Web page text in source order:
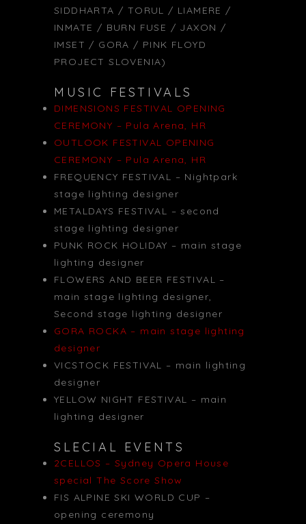
SIDDHARTA / TORUL / LIAMERE /
INMATE / BURN FUSE / JAXON /
IMSET / GORA / PINK FLOYD
PROJECT SLOVENIA)
MUSIC FESTIVALS
DIMENSIONS FESTIVAL OPENING
CEREMONY – Pula Arena, HR
OUTLOOK FESTIVAL OPENING
CEREMONY – Pula Arena, HR
FREQUENCY FESTIVAL – Nightpark
stage lighting designer
METALDAYS FESTIVAL – second
stage lighting designer
PUNK ROCK HOLIDAY – main stage
lighting designer
FLOWERS AND BEER FESTIVAL –
main stage lighting designer,
Second stage lighting designer
GORA ROCKA – main stage lighting
designer
VICSTOCK FESTIVAL – main lighting
designer
YELLOW NIGHT FESTIVAL – main
lighting designer
SLECIAL EVENTS
2CELLOS – Sydney Opera House
special The Score Show
FIS ALPINE SKI WORLD CUP –
opening ceremony